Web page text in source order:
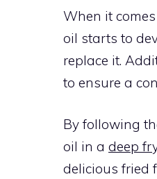
When it
oil starts to
replace it.
to ensure a
By following
oil in a deep
delicious fried